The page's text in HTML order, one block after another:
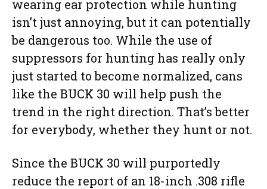
wearing ear protection while hunting
isn’t just annoying, but it can potentially
be dangerous too. While the use of
suppressors for hunting has really only
just started to become normalized, cans
like the BUCK 30 will help push the
trend in the right direction. That’s better
for everybody, whether they hunt or not.
Since the BUCK 30 will purportedly
reduce the report of an 18-inch .308 rifle